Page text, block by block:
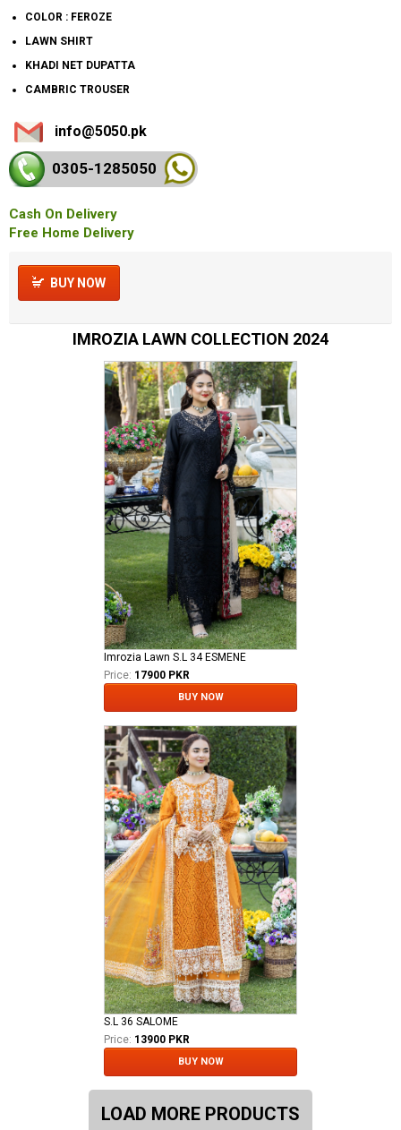
COLOR : FEROZE
LAWN SHIRT
KHADI NET DUPATTA
CAMBRIC TROUSER
info@5050.pk
0305-1285050
Cash On Delivery
Free Home Delivery
BUY NOW
IMROZIA LAWN COLLECTION 2024
Imrozia Lawn S.L 34 ESMENE
Price: 17900 PKR
BUY NOW
S.L 36 SALOME
Price: 13900 PKR
BUY NOW
LOAD MORE PRODUCTS